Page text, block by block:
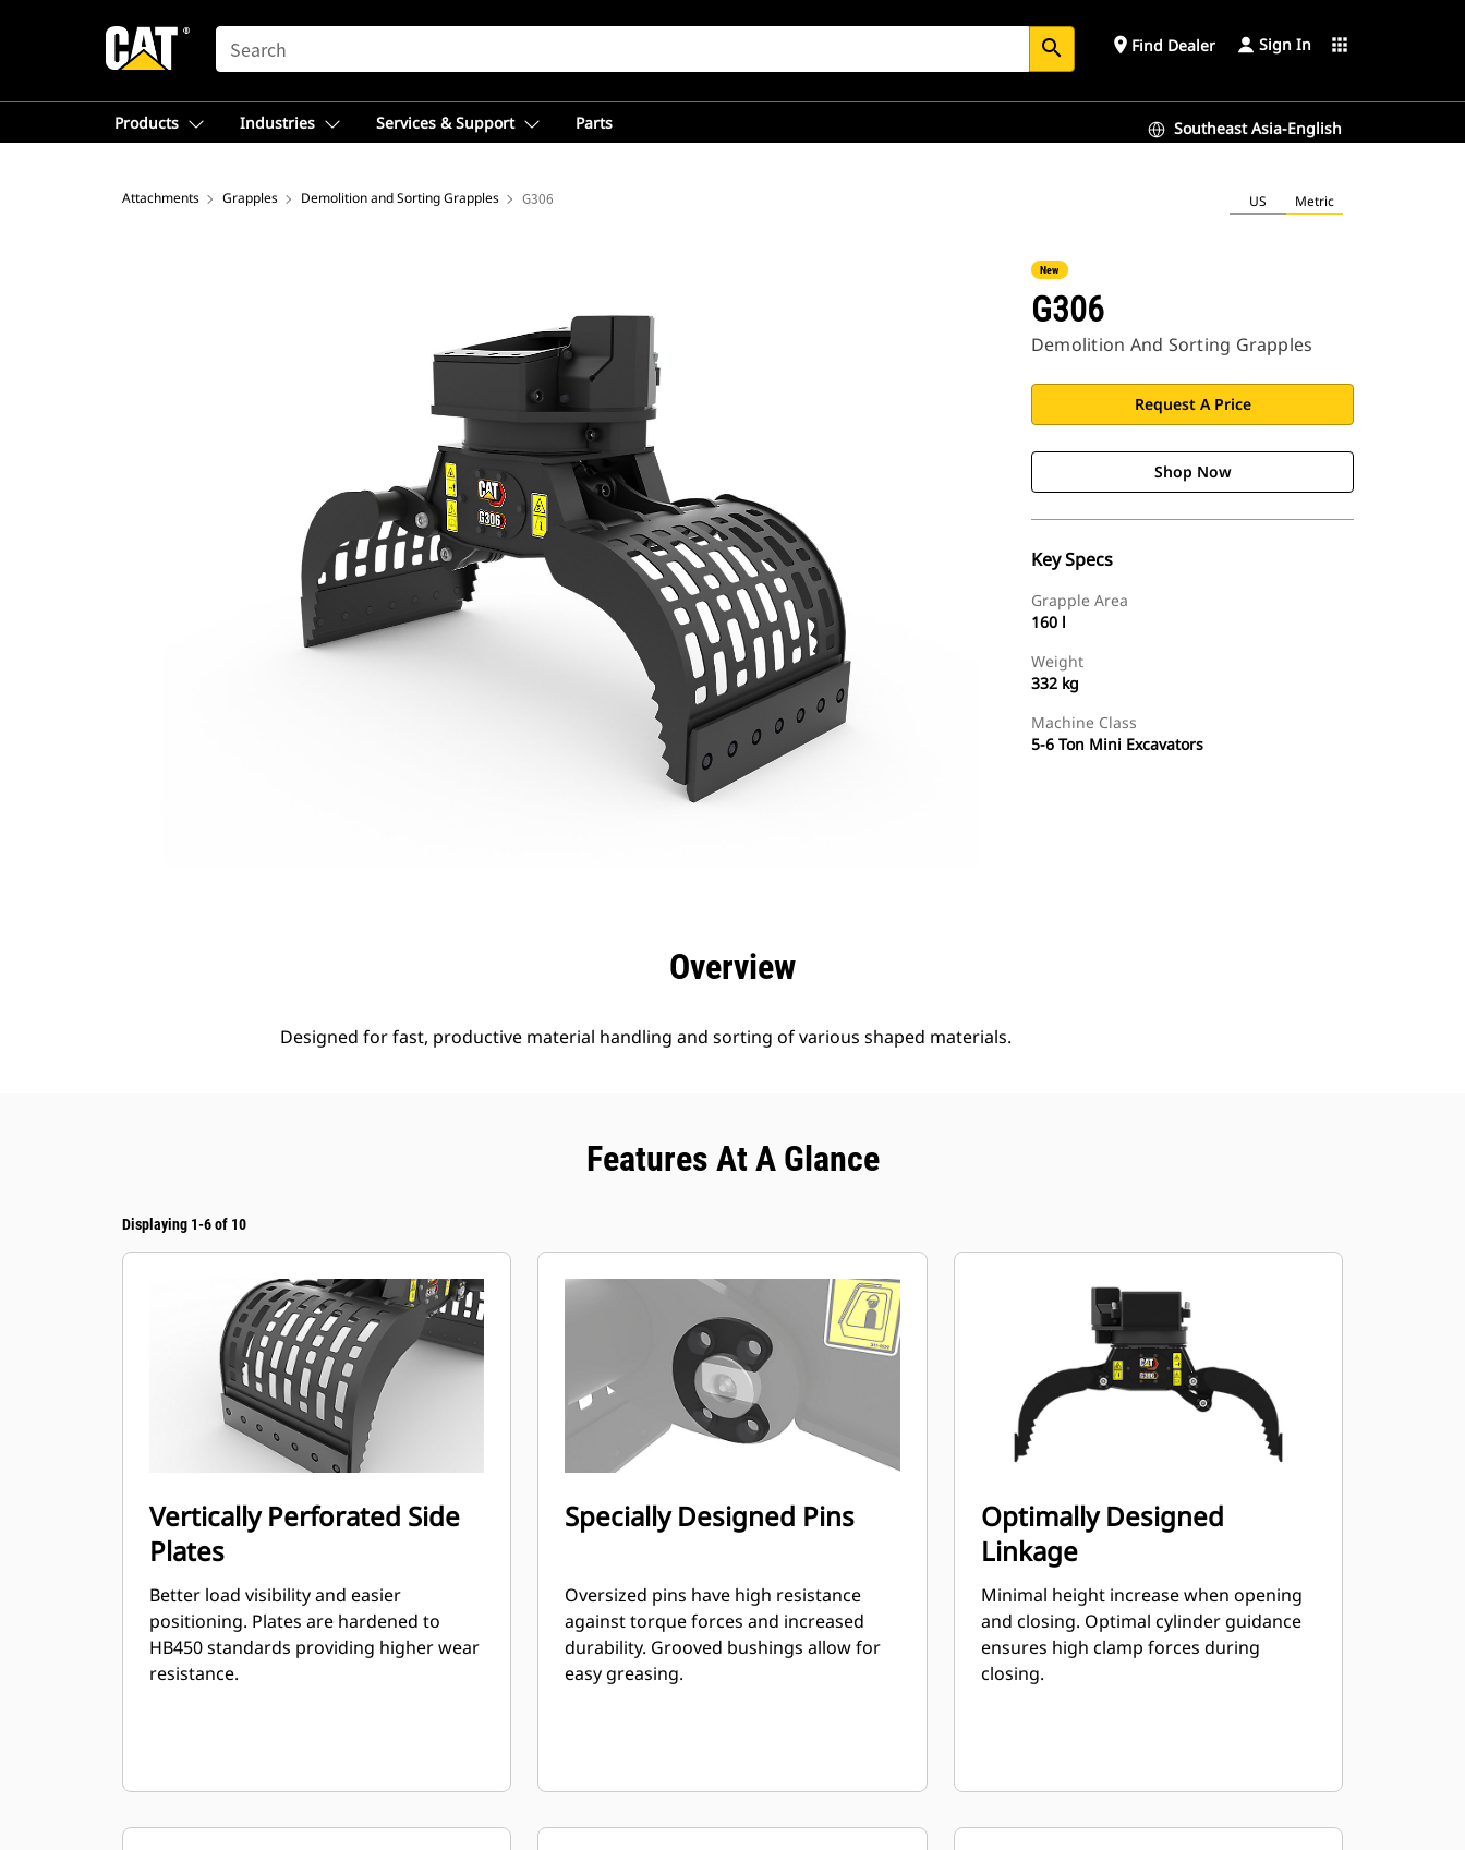
SEARCH search place Find Dealer Sign In apps
Products Industries Services & Support Parts Southeast Asia-English
Attachments Grapples Demolition and Sorting Grapples G306 US Metric
New
G306
Demolition And Sorting Grapples
Request A Price
Shop Now
Key Specs
Grapple Area
160 l
Weight
332 kg
Machine Class
5-6 Ton Mini Excavators
Overview
Designed for fast, productive material handling and sorting of various shaped materials.
Features At A Glance
Displaying 1-6 of 10
Vertically Perforated Side
Plates
Better load visibility and easier
positioning. Plates are hardened to
HB450 standards providing higher wear
resistance.
Specially Designed Pins
Oversized pins have high resistance
against torque forces and increased
durability. Grooved bushings allow for
easy greasing.
Optimally Designed
Linkage
Minimal height increase when opening
and closing. Optimal cylinder guidance
ensures high clamp forces during
closing.